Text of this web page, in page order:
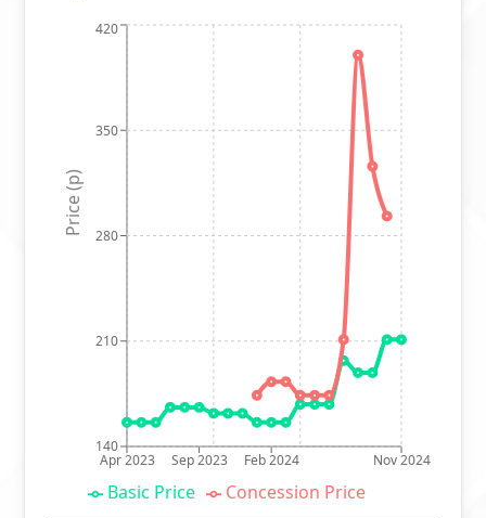
Apr 2023 Sep 2023 Feb 2024 Nov 2024
140
210
280
350
420
Price (p)
Basic Price Concession Price